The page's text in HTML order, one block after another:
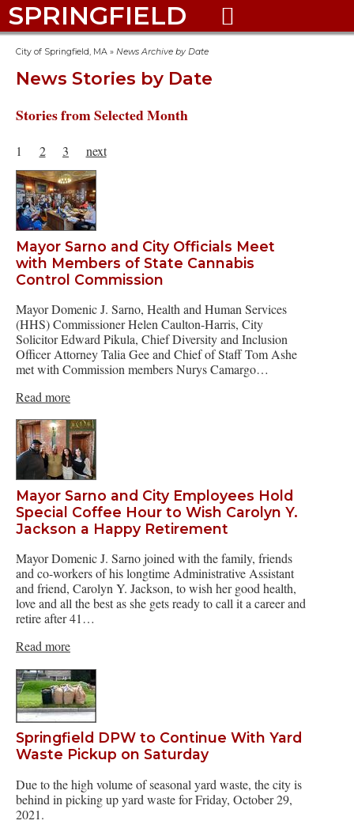
SPRINGFIELD 
City of Springfield, MA » News Archive by Date
News Stories by Date
Stories from Selected Month
1 2 3 next
Mayor Sarno and City Officials Meet
with Members of State Cannabis
Control Commission
Mayor Domenic J. Sarno, Health and Human Services
(HHS) Commissioner Helen Caulton-Harris, City
Solicitor Edward Pikula, Chief Diversity and Inclusion
Officer Attorney Talia Gee and Chief of Staff Tom Ashe
met with Commission members Nurys Camargo…
Read more
Mayor Sarno and City Employees Hold
Special Coffee Hour to Wish Carolyn Y.
Jackson a Happy Retirement
Mayor Domenic J. Sarno joined with the family, friends
and co-workers of his longtime Administrative Assistant
and friend, Carolyn Y. Jackson, to wish her good health,
love and all the best as she gets ready to call it a career and
retire after 41…
Read more
Springfield DPW to Continue With Yard
Waste Pickup on Saturday
Due to the high volume of seasonal yard waste, the city is
behind in picking up yard waste for Friday, October 29,
2021.